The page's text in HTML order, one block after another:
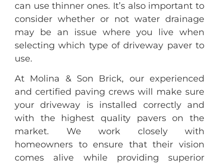
can use thinner ones. It’s also important to
consider whether or not water drainage
may be an issue where you live when
selecting which type of driveway paver to
use.
At Molina & Son Brick, our experienced
and certified paving crews will make sure
your driveway is installed correctly and
with the highest quality pavers on the
market. We work closely with
homeowners to ensure that their vision
comes alive while providing superior